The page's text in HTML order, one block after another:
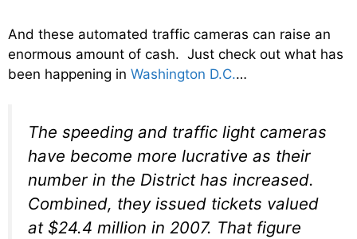
And these automated traffic cameras can raise an
enormous amount of cash. Just check out what has
been happening in Washington D.C.…
The speeding and traffic light cameras
have become more lucrative as their
number in the District has increased.
Combined, they issued tickets valued
at $24.4 million in 2007. That figure